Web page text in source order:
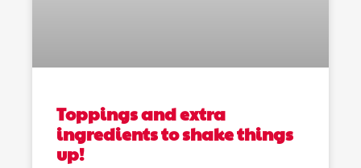
Toppings and extra
ingredients to shake things
up!